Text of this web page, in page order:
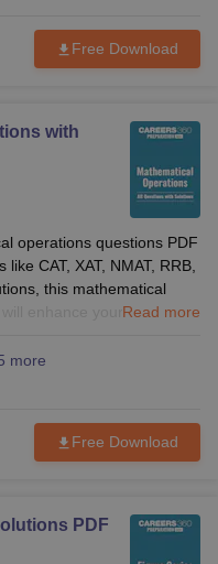
Free Download
with
questions PDF
CAT, XAT, NMAT, RRB,
this mathematical
enhance your logical
exams!
Read more
more
Free Download
PDF